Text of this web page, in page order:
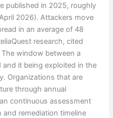
published in 2025, roughly
2026). Attackers move
in an average of 48
research, cited
window between a
it being exploited in the
Organizations that are
through annual
continuous assessment
remediation timeline